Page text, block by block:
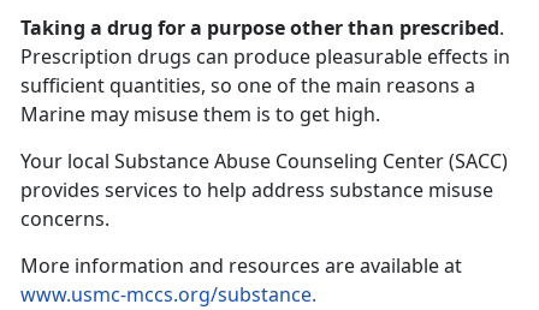
Taking a drug for a purpose other than prescribed.
Prescription drugs can produce pleasurable effects in
sufficient quantities, so one of the main reasons a
Marine may misuse them is to get high.
Your local Substance Abuse Counseling Center (SACC)
provides services to help address substance misuse
concerns.
More information and resources are available at
www.usmc-mccs.org/substance.